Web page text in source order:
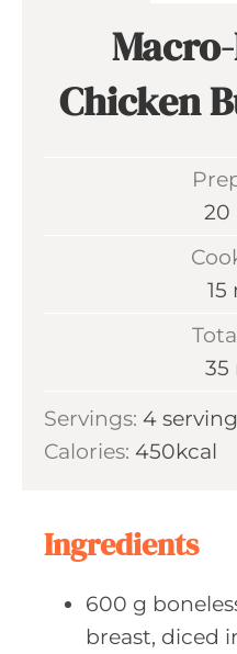
Chicken
20
i
t
s
15
n
t
35
Servings: 4
Calories: 450kcal
Ingredients
600 g
breast, diced